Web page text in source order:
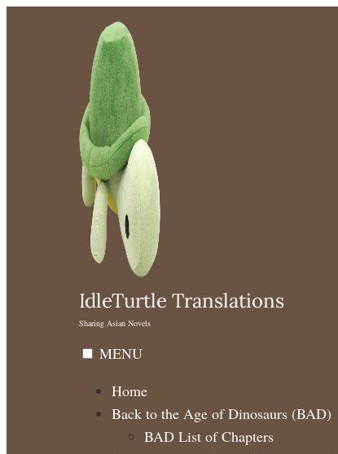
IdleTurtle Translations
Sharing Asian Novels
MENU
Home
Back to the Age of Dinosaurs (BAD)
BAD List of Chapters